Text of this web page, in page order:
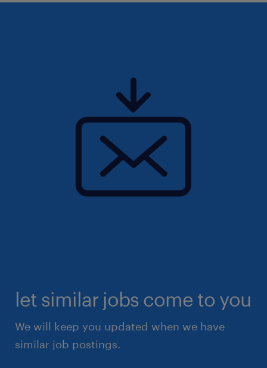
let similar jobs come to you
We will keep you updated when we have
similar job postings.